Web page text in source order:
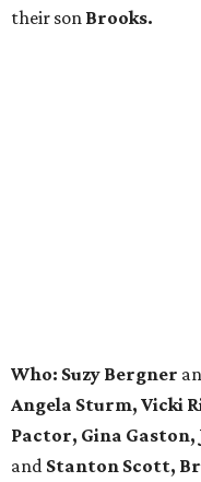
their son Brooks.
Who: Suzy Bergner
Angela Sturm, Vicki
Pactor, Gina Gaston,
and Stanton Scott,